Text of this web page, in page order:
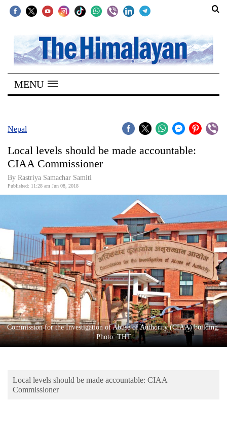
SECTIONS
Home
Kathmandu
Covid
World
Business
World
Cup
Sports
Entertainment
Lifestyle
Science&Tech
Environment
MENU
Nepal
Local levels should be made accountable:
CIAA Commissioner
By Rastriya Samachar Samiti
Published: 11:28 am Jun 08, 2018
Commission for the Investigation of Abuse of Authority (CIAA) building.
Photo: THT
Local levels should be made accountable: CIAA
Commissioner